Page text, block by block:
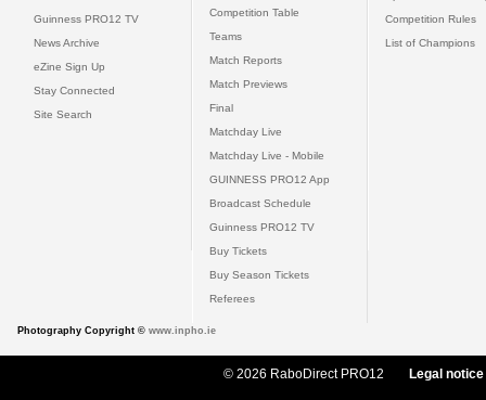
Guinness PRO12 TV
News Archive
eZine Sign Up
Stay Connected
Site Search
Competition Table
Teams
Match Reports
Match Previews
Final
Matchday Live
Matchday Live - Mobile
GUINNESS PRO12 App
Broadcast Schedule
Guinness PRO12 TV
Buy Tickets
Buy Season Tickets
Referees
Competition Rules
List of Champions
Photography Copyright © www.inpho.ie
© 2026 RaboDirect PRO12 Legal notice